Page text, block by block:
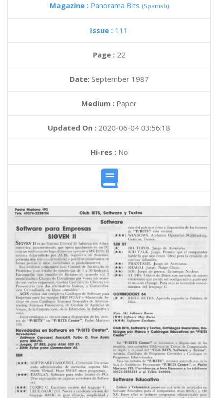
Magazine : Panorama Bits (Spanish)
Issue : 111
Page : 22
Date: September 1987
Medium : Paper
Updated On : 2020-06-04 03:56:18
Hi-res :No